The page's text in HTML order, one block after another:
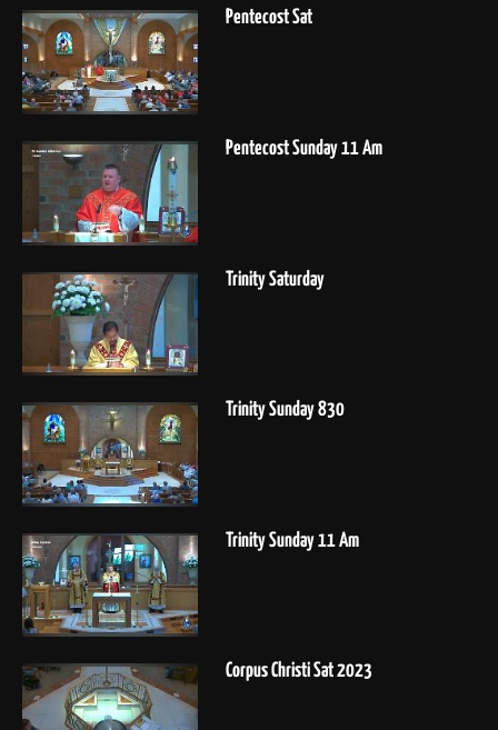
Pentecost Sat
Pentecost Sunday 11 Am
Trinity Saturday
Trinity Sunday 830
Trinity Sunday 11 Am
Corpus Christi Sat 2023